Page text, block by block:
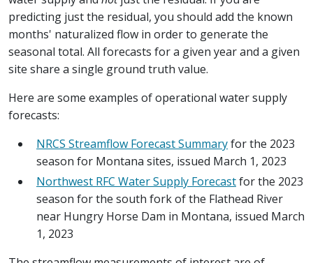
predicting just the residual, you should add the known
months' naturalized flow in order to generate the
seasonal total. All forecasts for a given year and a given
site share a single ground truth value.
Here are some examples of operational water supply
forecasts:
NRCS Streamflow Forecast Summaryfor the 2023
season for Montana sites, issued March 1, 2023
Northwest RFC Water Supply Forecastfor the 2023
season for the south fork of the Flathead River
near Hungry Horse Dam in Montana, issued March
1, 2023